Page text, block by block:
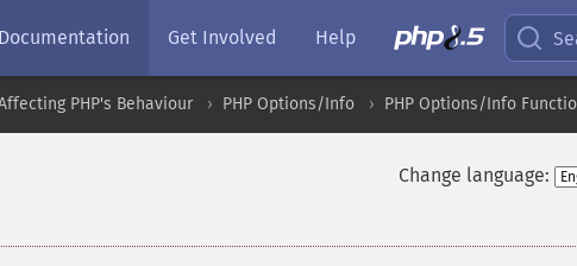
Documentation Get Involved Help
PHP's Behaviour PHP Options/Info PHP Options/Info
Change language: